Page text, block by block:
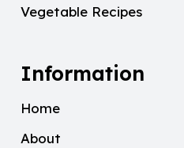
Vegetable Recipes
Information
Home
About